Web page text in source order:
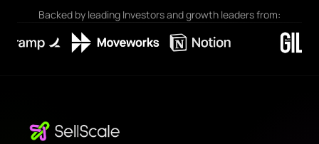
Backed by leading Investors and growth leaders from: